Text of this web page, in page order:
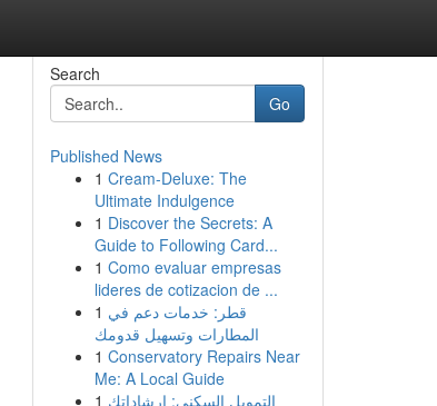
Search
Go
Published News
1 Cream-Deluxe: The
Ultimate Indulgence
1 Discover the Secrets: A
Guide to Following Card...
1 Como evaluar empresas
lideres de cotizacion de ...
1 قطر: خدمات دعم في
المطارات وتسهيل قدومك
1 Conservatory Repairs Near
Me: A Local Guide
1 التمويل السكني: إرشاداتك